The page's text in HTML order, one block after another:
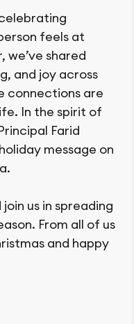
feels at
we’ve shared
and joy across
connections are
In the spirit of
Farid
message on
us in spreading
From all of us
and happy